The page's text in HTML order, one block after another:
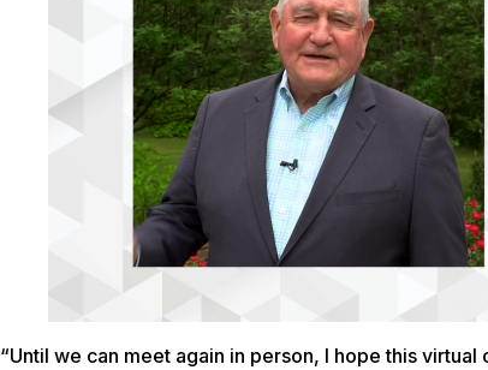
“Until we can meet again in person, I hope this